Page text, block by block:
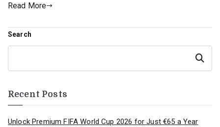
Read More
Search
Search
Recent Posts
Unlock Premium FIFA World Cup 2026 for Just €65 a Year